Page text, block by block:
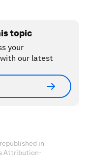
topic
your
our latest
in
Attribution-